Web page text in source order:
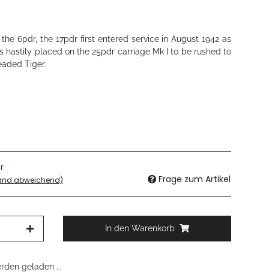
6pdr, the 17pdr first entered service in August 1942 as
hastily placed on the 25pdr carriage Mk I to be rushed to
Tiger.
abweichend) Frage zum Artikel
In den Warenkorb
geladen ...